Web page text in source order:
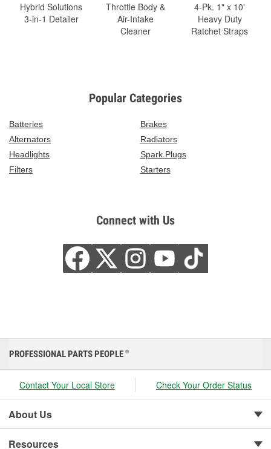
Hybrid Solutions
3-in-1 Detailer
Throttle Body &
Air-Intake
Cleaner
4-Pk. 1" x 10'
Heavy Duty
Ratchet Straps
Popular Categories
Batteries
Brakes
Alternators
Radiators
Headlights
Spark Plugs
Filters
Starters
Connect with Us
PROFESSIONAL PARTS PEOPLE ®
Contact Your Local Store Check Your Order Status
About Us
Resources